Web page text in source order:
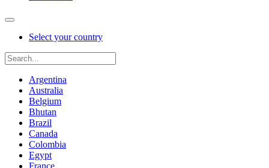
Select your country
Argentina
Australia
Belgium
Bhutan
Brazil
Canada
Colombia
Egypt
France